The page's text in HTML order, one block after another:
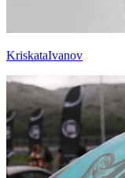
KriskataIvanov